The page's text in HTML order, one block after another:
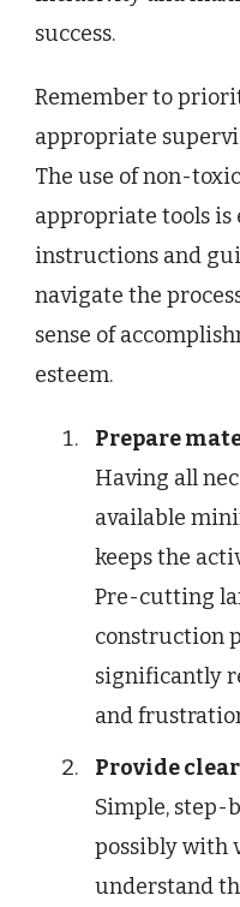
success.
Remember to
appropriate
The use of non-
appropriate tools is
instructions and
navigate the
sense of
esteem.
Prepare
Having all
available
keeps the
Pre-cutting
construction
significantly
and
Provide
Simple, step-
possibly with
understand